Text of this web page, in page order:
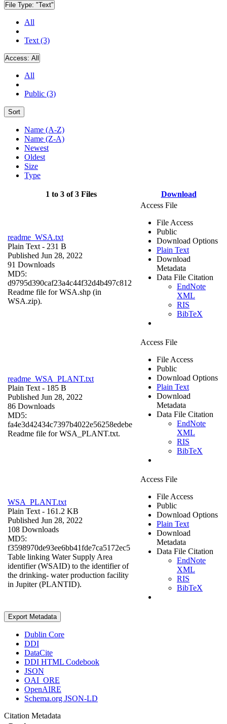
File Type: "Text"
All
Text (3)
Access: All
All
Public (3)
Sort
Name (A-Z)
Name (Z-A)
Newest
Oldest
Size
Type
1 to 3 of 3 Files Download
readme_WSA.txt
Plain Text - 231 B
Published Jun 28, 2022
91 Downloads
MD5:
d9795d390caf23a4c44f32d4b497c812
Readme file for WSA.shp (in
WSA.zip).
Access File
File Access
Public
Download Options
Plain Text
Download
Metadata
Data File Citation
EndNote
XML
RIS
BibTeX
readme_WSA_PLANT.txt
Plain Text - 185 B
Published Jun 28, 2022
86 Downloads
MD5:
fa4e3d42434c7397b4022e56258edebe
Readme file for WSA_PLANT.txt.
Access File
File Access
Public
Download Options
Plain Text
Download
Metadata
Data File Citation
EndNote
XML
RIS
BibTeX
WSA_PLANT.txt
Plain Text - 161.2 KB
Published Jun 28, 2022
108 Downloads
MD5:
f3598970de93ee6bb41fde7ca5172ec5
Table linking Water Supply Area
identifier (WSAID) to the identifier of
the drinking- water production facility
in Jupiter (PLANTID).
Access File
File Access
Public
Download Options
Plain Text
Download
Metadata
Data File Citation
EndNote
XML
RIS
BibTeX
Export Metadata
Dublin Core
DDI
DataCite
DDI HTML Codebook
JSON
OAI_ORE
OpenAIRE
Schema.org JSON-LD
Citation Metadata